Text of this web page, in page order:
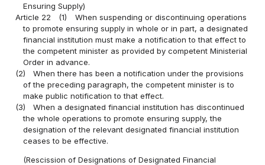
Ensuring Supply)
Article 22
(1)
When suspending or discontinuing operations
to promote ensuring supply in whole or in part, a designated
financial institution must make a notification to that effect to
the competent minister as provided by competent Ministerial
Order in advance.
(2)
When there has been a notification under the provisions
of the preceding paragraph, the competent minister is to
make public notification to that effect.
(3)
When a designated financial institution has discontinued
the whole operations to promote ensuring supply, the
designation of the relevant designated financial institution
ceases to be effective.
(Rescission of Designations of Designated Financial